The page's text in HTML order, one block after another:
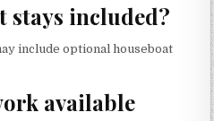
stays included?
include optional houseboat
available